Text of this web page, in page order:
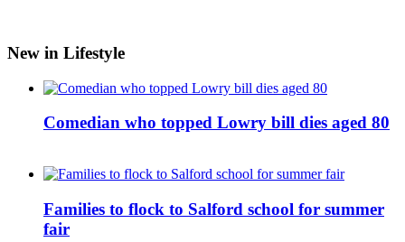
New in Lifestyle
Comedian who topped Lowry bill dies aged 80
Families to flock to Salford school for summer
fair